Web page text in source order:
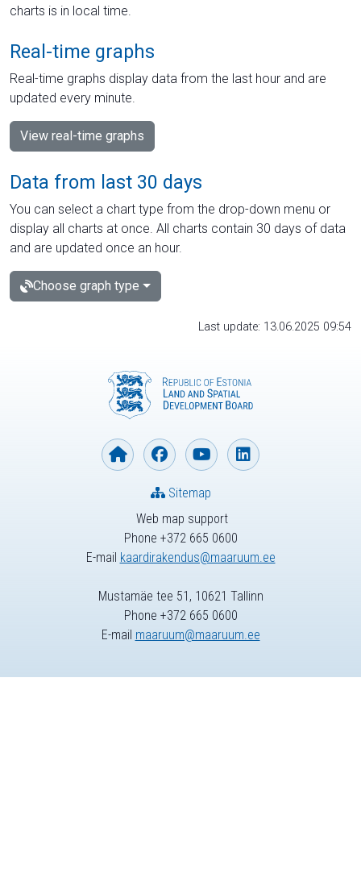
charts is in local time.
Real-time graphs
Real-time graphs display data from the last hour and are
updated every minute.
View real-time graphs
Data from last 30 days
You can select a chart type from the drop-down menu or
display all charts at once. All charts contain 30 days of data
and are updated once an hour.
Choose graph type
Last update: 13.06.2025 09:54
Web map support
Phone +372 665 0600
E-mail kaardirakendus@maaruum.ee
Sitemap
Mustamäe tee 51, 10621 Tallinn
Phone +372 665 0600
E-mail maaruum@maaruum.ee